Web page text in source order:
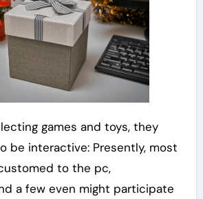
games and toys, they
be interactive: Presently, most
to the pc,
a few even might participate